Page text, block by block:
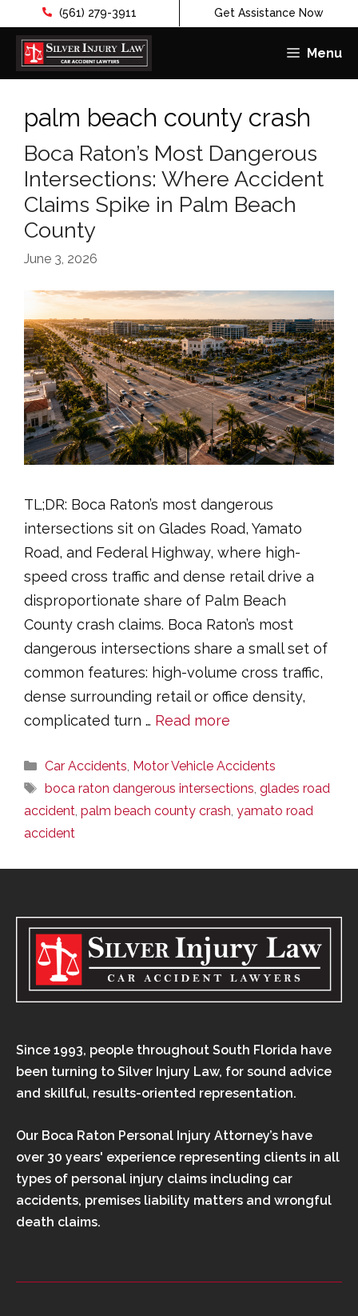
content
(561) 279-3911 Get Assistance Now
Menu
palm beach county crash
Boca Raton’s Most Dangerous
Intersections: Where Accident
Claims Spike in Palm Beach
County
June 3, 2026
TL;DR: Boca Raton’s most dangerous
intersections sit on Glades Road, Yamato
Road, and Federal Highway, where high-
speed cross traffic and dense retail drive a
disproportionate share of Palm Beach
County crash claims. Boca Raton’s most
dangerous intersections share a small set of
common features: high-volume cross traffic,
dense surrounding retail or office density,
complicated turn … Read more
Categories
Car Accidents Motor Vehicle Accidents
Tags
boca raton dangerous intersections glades road
accident palm beach county crash yamato road
accident
Since 1993, people throughout South Florida have
been turning to Silver Injury Law, for sound advice
and skillful, results-oriented representation.
Our Boca Raton Personal Injury Attorney’s have
over 30 years' experience representing clients in all
types of personal injury claims including car
accidents, premises liability matters and wrongful
death claims.